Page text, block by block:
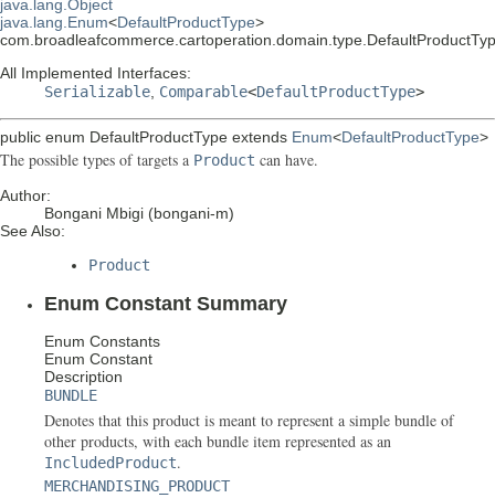
java.lang.Object
java.lang.Enum<DefaultProductType>
All Implemented Interfaces:
Serializable Comparable<DefaultProductType>
public enum DefaultProductType extends Enum<DefaultProductType>
The possible types of targets a Product can have.
Author:
Bongani Mbigi (bongani-m)
See Also:
Product
Enum Constant Summary
Enum Constants
Enum Constant
Description
BUNDLE
Denotes that this product is meant to represent a simple bundle of
other products, with each bundle item represented as an
IncludedProduct.
MERCHANDISING_PRODUCT